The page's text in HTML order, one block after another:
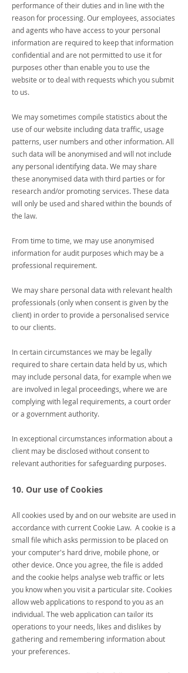
performance of their duties and in line with the
reason for processing. Our employees, associates
and agents who have access to your personal
information are required to keep that information
confidential and are not permitted to use it for
purposes other than enable you to use the
website or to deal with requests which you submit
to us.
We may sometimes compile statistics about the
use of our website including data traffic, usage
patterns, user numbers and other information. All
such data will be anonymised and will not include
any personal identifying data. We may share
these anonymised data with third parties or for
research and/or promoting services. These data
will only be used and shared within the bounds of
the law.
From time to time, we may use anonymised
information for audit purposes which may be a
professional requirement.
We may share personal data with relevant health
professionals (only when consent is given by the
client) in order to provide a personalised service
to our clients.
In certain circumstances we may be legally
required to share certain data held by us, which
may include personal data, for example when we
are involved in legal proceedings, where we are
complying with legal requirements, a court order
or a government authority.
In exceptional circumstances information about a
client may be disclosed without consent to
relevant authorities for safeguarding purposes.
10. Our use of Cookies
All cookies used by and on our website are used in
accordance with current Cookie Law. A cookie is a
small file which asks permission to be placed on
your computer's hard drive, mobile phone, or
other device. Once you agree, the file is added
and the cookie helps analyse web traffic or lets
you know when you visit a particular site. Cookies
allow web applications to respond to you as an
individual. The web application can tailor its
operations to your needs, likes and dislikes by
gathering and remembering information about
your preferences.